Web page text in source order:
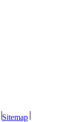
Sitemap